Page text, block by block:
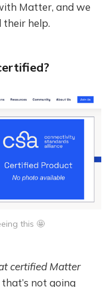
Matter, and we
their help.
this 🤩
certified Matter
not going